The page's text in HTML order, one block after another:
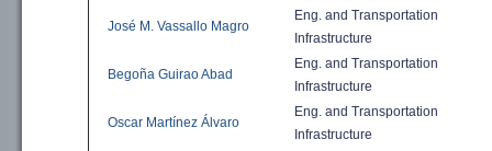
José M. Vassallo Magro
Eng. and Transportation
Infrastructure
Begoña Guirao Abad
Eng. and Transportation
Infrastructure
Oscar Martínez Álvaro
Eng. and Transportation
Infrastructure